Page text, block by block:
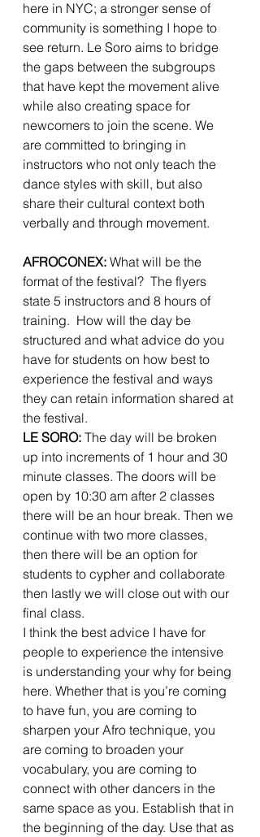
here in NYC; a stronger sense of
community is something I hope to
see return. Le Soro aims to bridge
the gaps between the subgroups
that have kept the movement alive
while also creating space for
newcomers to join the scene. We
are committed to bringing in
instructors who not only teach the
dance styles with skill, but also
share their cultural context both
verbally and through movement.
AFROCONEX: What will be the
format of the festival?  The flyers
state 5 instructors and 8 hours of
training.  How will the day be
structured and what advice do you
have for students on how best to
experience the festival and ways
they can retain information shared at
the festival.
LE SORO: The day will be broken
up into increments of 1 hour and 30
minute classes. The doors will be
open by 10:30 am after 2 classes
there will be an hour break. Then we
continue with two more classes,
then there will be an option for
students to cypher and collaborate
then lastly we will close out with our
final class.
I think the best advice I have for
people to experience the intensive
is understanding your why for being
here. Whether that is you’re coming
to have fun, you are coming to
sharpen your Afro technique, you
are coming to broaden your
vocabulary, you are coming to
connect with other dancers in the
same space as you. Establish that in
the beginning of the day. Use that as